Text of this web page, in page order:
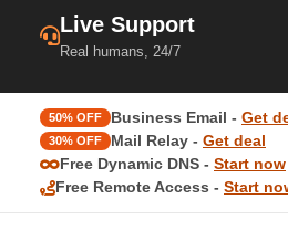
Live Support
Real humans, 24/7
50% OFF Business Email - Get
30% OFF Mail Relay - Get deal
Free Dynamic DNS - Start now
Free Remote Access - Start